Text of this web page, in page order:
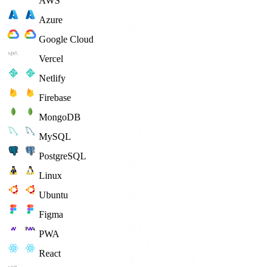
Azure
Google Cloud
Vercel
Netlify
Firebase
MongoDB
MySQL
PostgreSQL
Linux
Ubuntu
Figma
PWA
React